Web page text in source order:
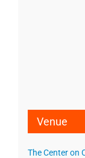
Venue
The Center on